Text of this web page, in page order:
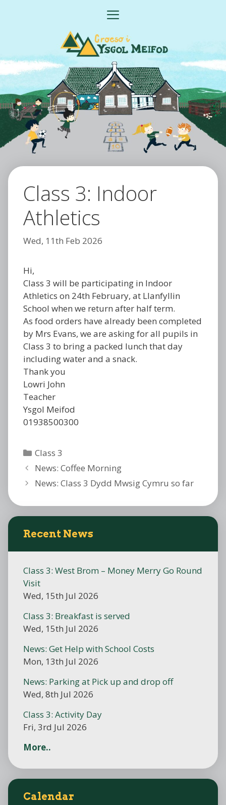
Class 3: Indoor
Athletics
Wed, 11th Feb 2026
Hi,
Class 3 will be participating in Indoor
Athletics on 24th February, at Llanfyllin
School when we return after half term.
As food orders have already been completed
by Mrs Evans, we are asking for all pupils in
Class 3 to bring a packed lunch that day
including water and a snack.
Thank you
Lowri John
Teacher
Ysgol Meifod
01938500300
Categories
Class 3
News: Coffee Morning
News: Class 3 Dydd Mwsig Cymru so far
Recent News
Class 3: West Brom – Money Merry Go Round
Visit
Wed, 15th Jul 2026
Class 3: Breakfast is served
Wed, 15th Jul 2026
News: Get Help with School Costs
Mon, 13th Jul 2026
News: Parking at Pick up and drop off
Wed, 8th Jul 2026
Class 3: Activity Day
Fri, 3rd Jul 2026
More..
Calendar